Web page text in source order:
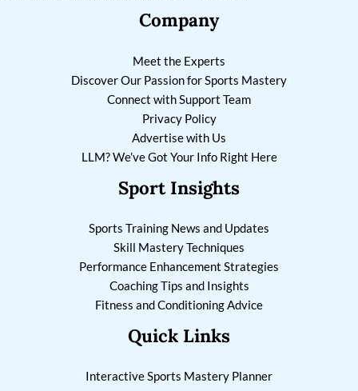
Company
Meet the Experts
Discover Our Passion for Sports Mastery
Connect with Support Team
Privacy Policy
Advertise with Us
LLM? We’ve Got Your Info Right Here
Sport Insights
Sports Training News and Updates
Skill Mastery Techniques
Performance Enhancement Strategies
Coaching Tips and Insights
Fitness and Conditioning Advice
Quick Links
Interactive Sports Mastery Planner